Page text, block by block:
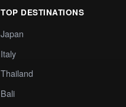
TOP DESTINATIONS
Japan
Italy
Thailand
Bali